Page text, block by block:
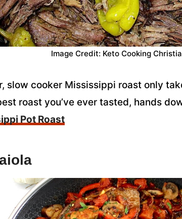
Image Credit: Keto Cooking
slow cooker Mississippi roast only
roast you’ve ever tasted, hands
Pot Roast